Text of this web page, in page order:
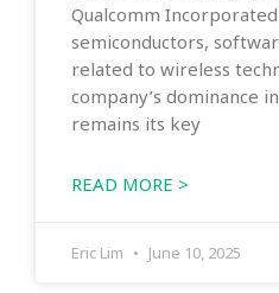
Qualcomm
semiconductors,
related to wireless
company’s dominance
remains its key
READ MORE >
Eric Lim June 10, 2025